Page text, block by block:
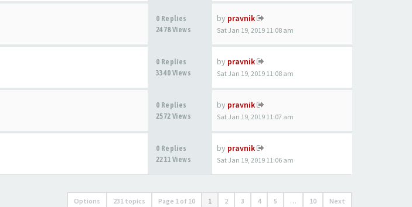
0 Replies
2478 Views
by pravnik
Sat Jan 19, 2019 11:08 am
0 Replies
3340 Views
by pravnik
Sat Jan 19, 2019 11:08 am
0 Replies
2572 Views
by pravnik
Sat Jan 19, 2019 11:07 am
0 Replies
2211 Views
by pravnik
Sat Jan 19, 2019 11:06 am
Options 231 topics Page 1 of 10 1 2 3 4 5 … 10 Next